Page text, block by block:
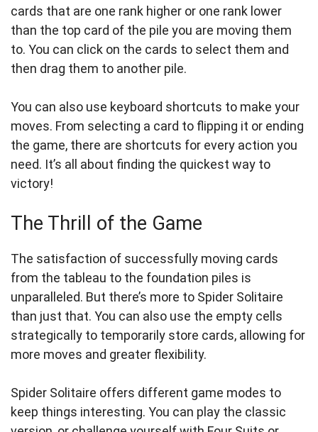
cards that are one rank higher or one rank lower
than the top card of the pile you are moving them
to. You can click on the cards to select them and
then drag them to another pile.
You can also use keyboard shortcuts to make your
moves. From selecting a card to flipping it or ending
the game, there are shortcuts for every action you
need. It’s all about finding the quickest way to
victory!
The Thrill of the Game
The satisfaction of successfully moving cards
from the tableau to the foundation piles is
unparalleled. But there’s more to Spider Solitaire
than just that. You can also use the empty cells
strategically to temporarily store cards, allowing for
more moves and greater flexibility.
Spider Solitaire offers different game modes to
keep things interesting. You can play the classic